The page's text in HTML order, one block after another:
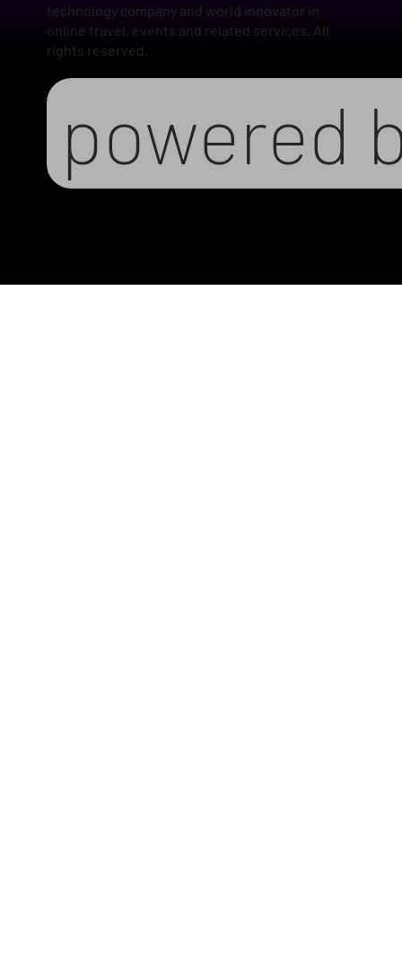
technology company and world innovator in
online travel, events and related services. All
rights reserved.
powered